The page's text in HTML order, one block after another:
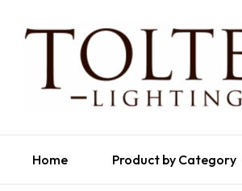
Home Product by Category